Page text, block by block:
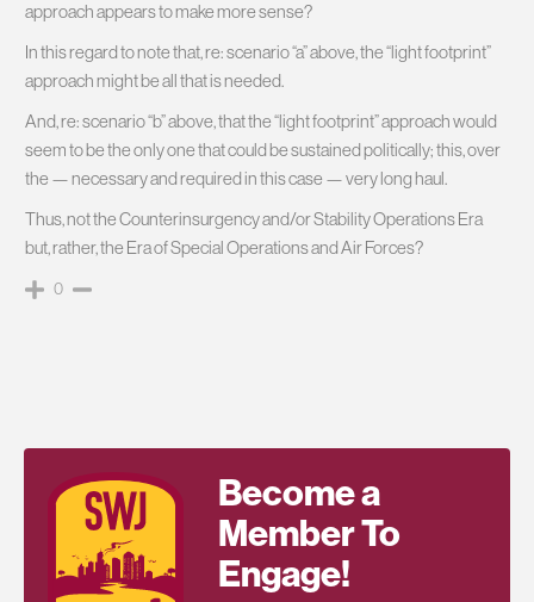
approach appears to make more sense?
In this regard to note that, re: scenario “a” above, the “light footprint”
approach might be all that is needed.
And, re: scenario “b” above, that the “light footprint” approach would
seem to be the only one that could be sustained politically; this, over
the — necessary and required in this case — very long haul.
Thus, not the Counterinsurgency and/or Stability Operations Era
but, rather, the Era of Special Operations and Air Forces?
0
Become a
Member To
Engage!